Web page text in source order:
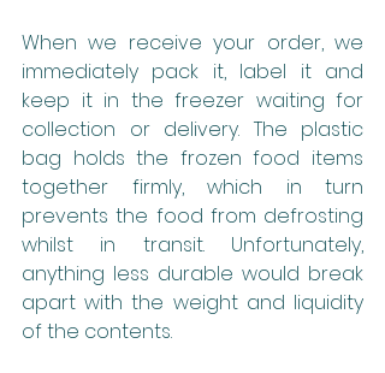
When we receive your order, we
immediately pack it, label it and
keep it in the freezer waiting for
collection or delivery. The plastic
bag holds the frozen food items
together firmly, which in turn
prevents the food from defrosting
whilst in transit. Unfortunately,
anything less durable would break
apart with the weight and liquidity
of the contents.